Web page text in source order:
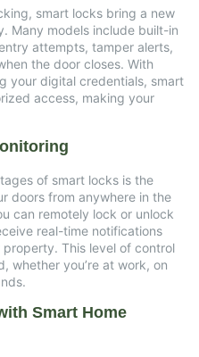
smart locks bring a new
Many models include built-in
attempts, tamper alerts,
the door closes. With
your digital credentials, smart
access, making your
of smart locks is the
doors from anywhere in the
can remotely lock or unlock
real-time notifications
This level of control
whether you’re at work, on
Smart Home